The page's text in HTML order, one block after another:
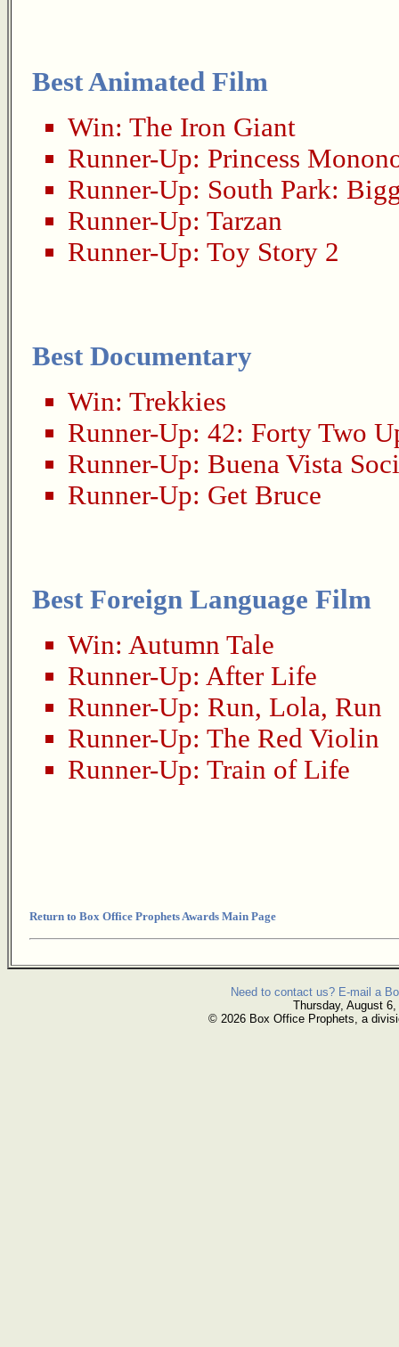
Best Animated Film
Win: The Iron Giant
Runner-Up: Princess
Runner-Up: South Park:
Runner-Up: Tarzan
Runner-Up: Toy Story 2
Best Documentary
Win: Trekkies
Runner-Up: 42: Forty Two
Runner-Up: Buena Vista
Runner-Up: Get Bruce
Best Foreign Language Film
Win: Autumn Tale
Runner-Up: After Life
Runner-Up: Run, Lola, Run
Runner-Up: The Red Violin
Runner-Up: Train of Life
Return to Box Office Prophets Awards Main Page
Need to contact us? E-mail a
Thursday, August 6,
© 2026 Box Office Prophets, a